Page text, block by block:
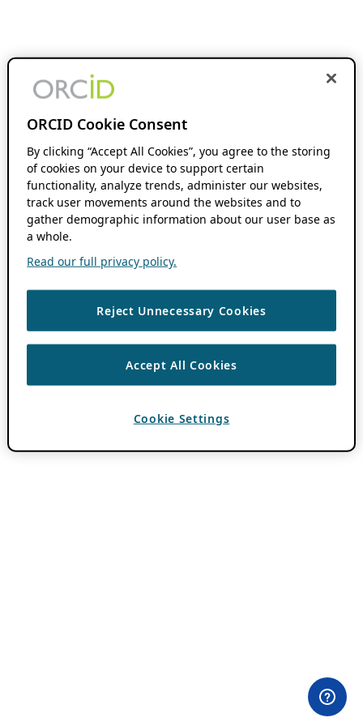
ORCID Cookie Consent
By clicking “Accept All Cookies”, you agree to the storing
of cookies on your device to support certain
functionality, analyze trends, administer our websites,
track user movements around the websites and to
gather demographic information about our user base as
a whole.
Read our full privacy policy.
Reject Unnecessary Cookies
Accept All Cookies
Cookie Settings